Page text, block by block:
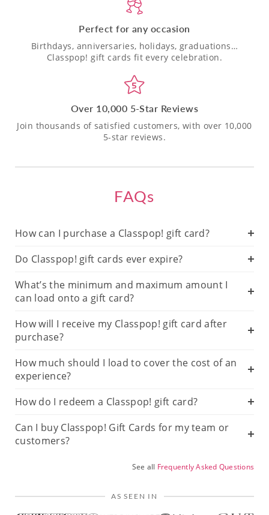
Perfect for any occasion
Birthdays, anniversaries, holidays, graduations…
Classpop! gift cards fit every celebration.
Over 10,000 5-Star Reviews
Join thousands of satisfied customers, with over 10,000
5-star reviews.
FAQs
How can I purchase a Classpop! gift card?
Do Classpop! gift cards ever expire?
What’s the minimum and maximum amount I
can load onto a gift card?
How will I receive my Classpop! gift card after
purchase?
How much should I load to cover the cost of an
experience?
How do I redeem a Classpop! gift card?
Can I buy Classpop! Gift Cards for my team or
customers?
See all Frequently Asked Questions
AS SEEN IN